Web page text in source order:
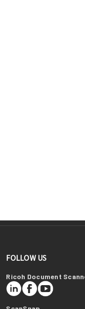
FOLLOW US
Ricoh Document
LinkedInFacebookYouTube